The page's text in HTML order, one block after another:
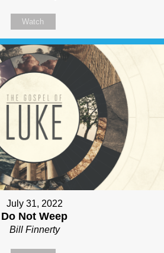
Watch
July 31, 2022
Do Not Weep
Bill Finnerty